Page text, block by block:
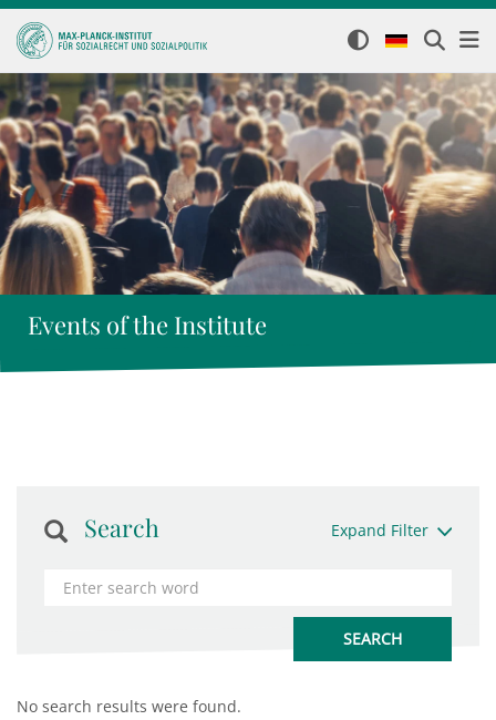
Events of the Institute
Search Expand Filter
No search results were found.